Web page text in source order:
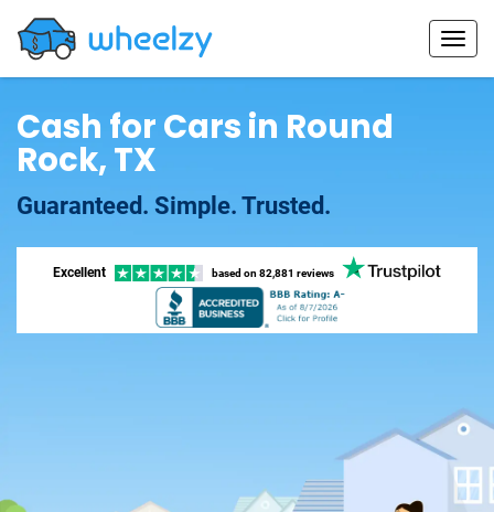
Cash for Cars in Round
Rock, TX
Guaranteed. Simple. Trusted.
Excellent based on 82,881 reviews